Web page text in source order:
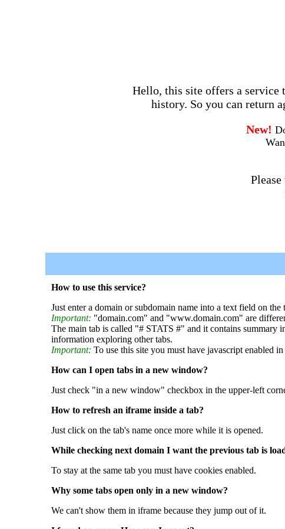
Hello, this site offers a service
history. So you can return
New!
How to use this service?
Just enter a domain or subdomain name into a text field on
Important: "domain.com" and "www.domain.com" are
The main tab is called "# STATS #" and it contains
information exploring other tabs.
Important: To use this site you must have javascript enabled
How can I open tabs in a new window?
Just check "in a new window" checkbox in the upper-left
How to refresh an iframe inside a tab?
Just click on the tab's name once more while it is opened.
While checking next domain I want the previous tab is
To stay at the same tab you must have cookies enabled.
Why some tabs open only in a new window?
We can't show them in iframe because they jump out of it.